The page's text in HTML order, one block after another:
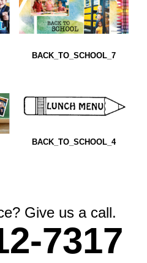
BACK_TO_SCHOOL_7
BACK_TO_SCHOOL_4
Give us a call.
7317